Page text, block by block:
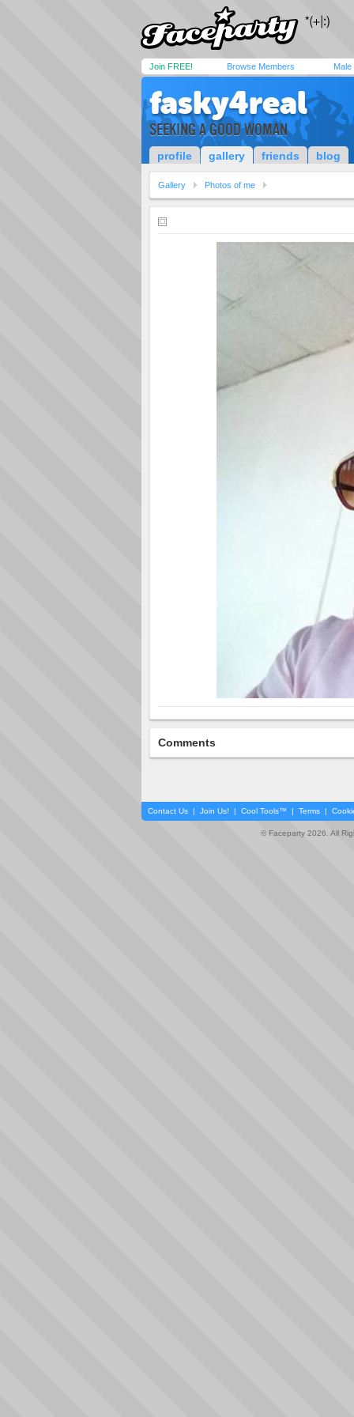
Join FREE! Browse Members Male
fasky4real
SEEKING A GOOD WOMAN
profile gallery friends blog
Gallery Photos of me
Comments
Contact Us | Join Us! | Cool Tools™ | Terms |
© Faceparty 2026. All